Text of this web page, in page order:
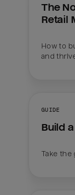
The
Retail
How to
and
GUIDE
Build
Take the